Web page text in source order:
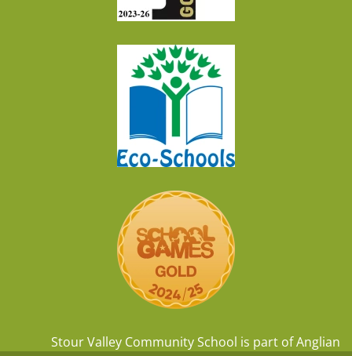
Stour Valley Community School is part ofAnglian